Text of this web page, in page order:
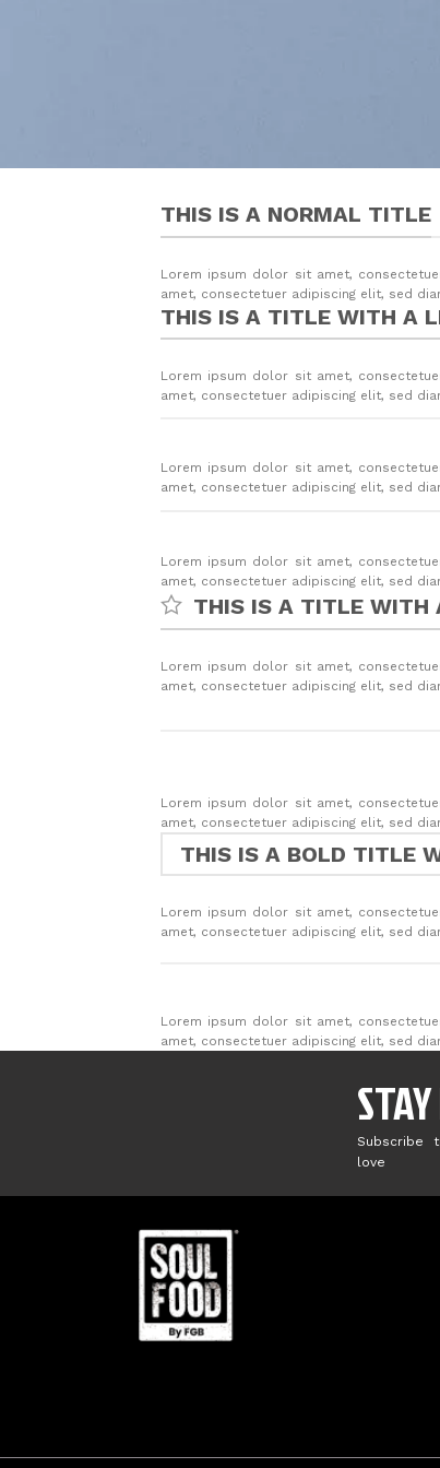
THIS IS A NORMAL TITLE
Lorem ipsum dolor sit amet,
amet, consectetuer adipiscing elit, sed
THIS IS A TITLE WITH A
Lorem ipsum dolor sit amet,
amet, consectetuer adipiscing elit, sed
Lorem ipsum dolor sit amet,
amet, consectetuer adipiscing elit, sed
Lorem ipsum dolor sit amet,
amet, consectetuer adipiscing elit, sed
THIS IS A TITLE WITH
Lorem ipsum dolor sit amet,
amet, consectetuer adipiscing elit, sed
Lorem ipsum dolor sit amet,
amet, consectetuer adipiscing elit, sed
THIS IS A BOLD TITLE
Lorem ipsum dolor sit amet,
amet, consectetuer adipiscing elit, sed
Lorem ipsum dolor sit amet,
amet, consectetuer adipiscing elit, sed
Subscribe
love